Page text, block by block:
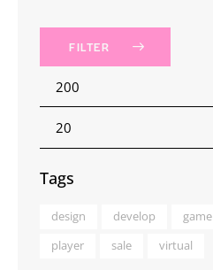
FILTER
Tags
design develop game
player
sale virtual